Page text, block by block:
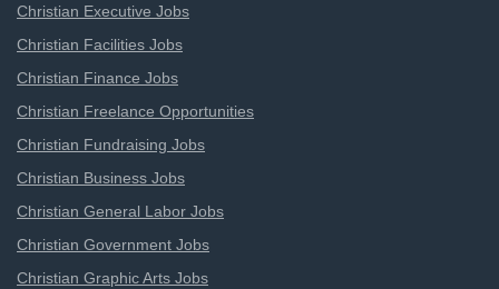
Christian Executive Jobs
Christian Facilities Jobs
Christian Finance Jobs
Christian Freelance Opportunities
Christian Fundraising Jobs
Christian Business Jobs
Christian General Labor Jobs
Christian Government Jobs
Christian Graphic Arts Jobs